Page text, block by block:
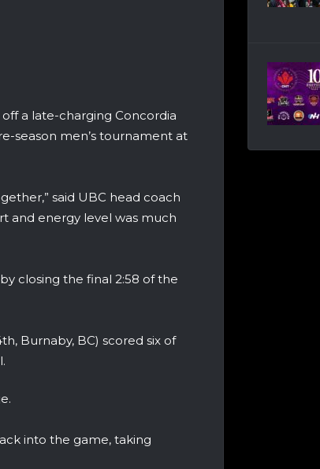
a late-charging Concordia
season men’s tournament at
said UBC head coach
and energy level was much
closing the final 2:58 of the
Burnaby, BC) scored six of
into the game, taking